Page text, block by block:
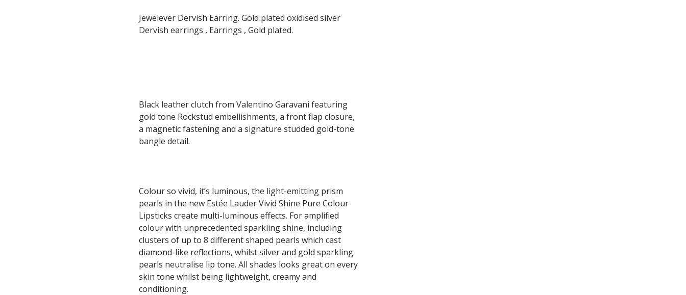
Jewelever Dervish Earring. Gold plated oxidised silver
Dervish earrings , Earrings , Gold plated.
Black leather clutch from Valentino Garavani featuring
gold tone Rockstud embellishments, a front flap closure,
a magnetic fastening and a signature studded gold-tone
bangle detail.
Colour so vivid, it’s luminous, the light-emitting prism
pearls in the new Estée Lauder Vivid Shine Pure Colour
Lipsticks create multi-luminous effects. For amplified
colour with unprecedented sparkling shine, including
clusters of up to 8 different shaped pearls which cast
diamond-like reflections, whilst silver and gold sparkling
pearls neutralise lip tone. All shades looks great on every
skin tone whilst being lightweight, creamy and
conditioning.